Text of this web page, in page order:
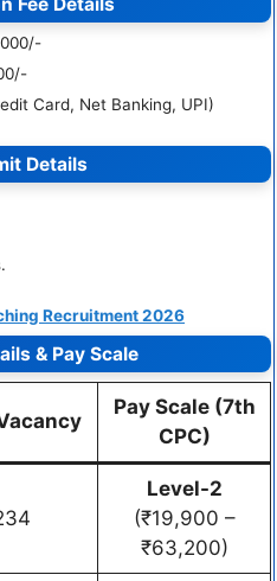
Fee Details
Card, Net Banking, UPI)
Details
Recruitment 2026
& Pay Scale
Pay Scale (7th
CPC)
Level-2
(₹19,900 –
₹63,200)